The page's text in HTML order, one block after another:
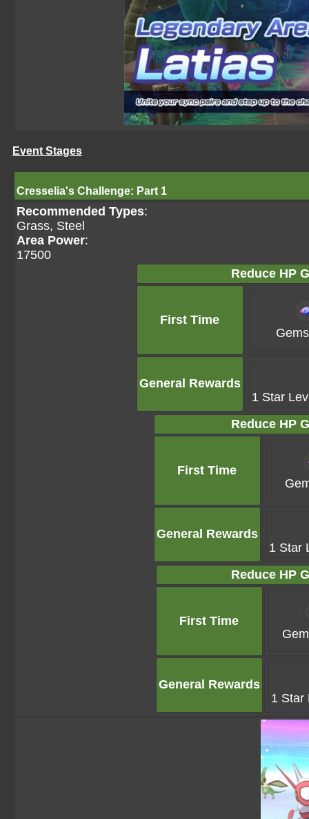
Event Stages
Cresselia's Challenge: Part 1
Recommended Types:
Grass, Steel
Area Power:
17500
Reduce HP
First Time
General Rewards
1 Star
Reduce HP
First Time
General Rewards
1 Star
Reduce HP
First Time
General Rewards
1 Star